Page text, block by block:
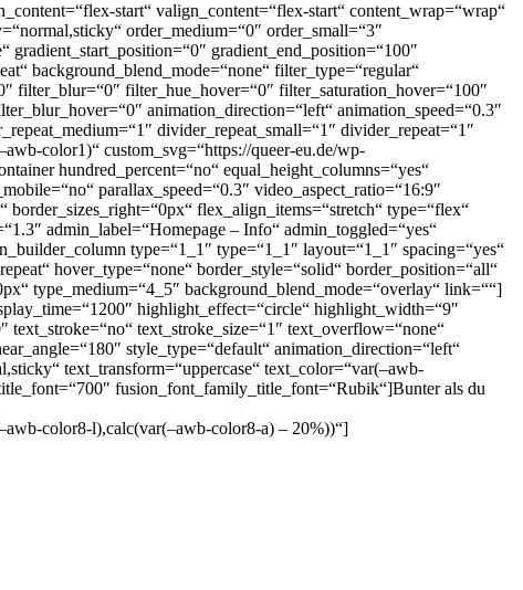
start“ valign_content=“flex-start“ content_wrap=“wrap“
order_medium=“0″ order_small=“3″
gradient_end_position=“100″
background_blend_mode=“none“ filter_type=“regular“
filter_blur=“0″ filter_hue_hover=“0″ filter_saturation_hover=“100″
animation_direction=“left“ animation_speed=“0.3″
divider_repeat_small=“1″ divider_repeat=“1″
color1)“ custom_svg=“https://queer-eu.de/wp-
hundred_percent=“no“ equal_height_columns=“yes“
parallax_speed=“0.3″ video_aspect_ratio=“16:9″
border_sizes_right=“0px“ flex_align_items=“stretch“ type=“flex“
admin_label=“Homepage – Info“ admin_toggled=“yes“
type=“1_1″ type=“1_1″ layout=“1_1″ spacing=“yes“
hover_type=“none“ border_style=“solid“ border_position=“all“
type_medium=“4_5″ background_blend_mode=“overlay“ link=““]
highlight_effect=“circle“ highlight_width=“9″
text_stroke_size=“1″ text_overflow=“none“
style_type=“default“ animation_direction=“left“
text_transform=“uppercase“ text_color=“var(–awb-
fusion_font_family_title_font=“Rubik“]Bunter als du
color8-l),calc(var(–awb-color8-a) – 20%))“]